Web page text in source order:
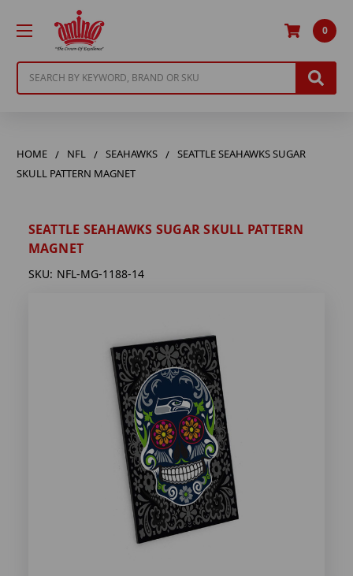
0
HOME NFL SEAHAWKS
SEATTLE SEAHAWKS SUGAR
SKULL PATTERN MAGNET
SEATTLE SEAHAWKS SUGAR SKULL PATTERN
MAGNET
SKU: NFL-MG-1188-14